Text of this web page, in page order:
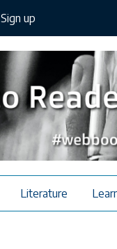
Sign up
Literature